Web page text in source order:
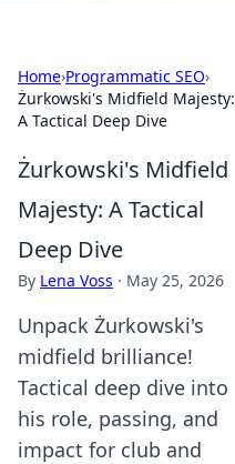
Home›Programmatic SEO›
Żurkowski's Midfield Majesty:
A Tactical Deep Dive
Żurkowski's Midfield
Majesty: A Tactical
Deep Dive
By Lena Voss · May 25, 2026
Unpack Żurkowski's
midfield brilliance!
Tactical deep dive into
his role, passing, and
impact for club and